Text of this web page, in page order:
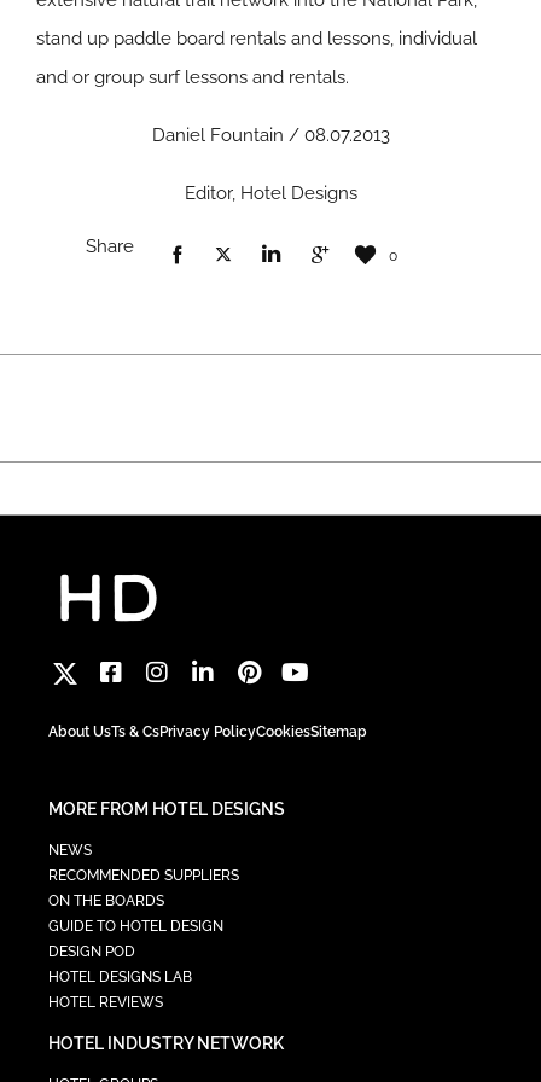
stand up paddle board rentals and lessons, individual
and or group surf lessons and rentals.
Daniel Fountain / 08.07.2013
Editor, Hotel Designs
Share 0
About UsTs & CsPrivacy PolicyCookiesSitemap
MORE FROM HOTEL DESIGNS
NEWS
RECOMMENDED SUPPLIERS
ON THE BOARDS
GUIDE TO HOTEL DESIGN
DESIGN POD
HOTEL DESIGNS LAB
HOTEL REVIEWS
HOTEL INDUSTRY NETWORK